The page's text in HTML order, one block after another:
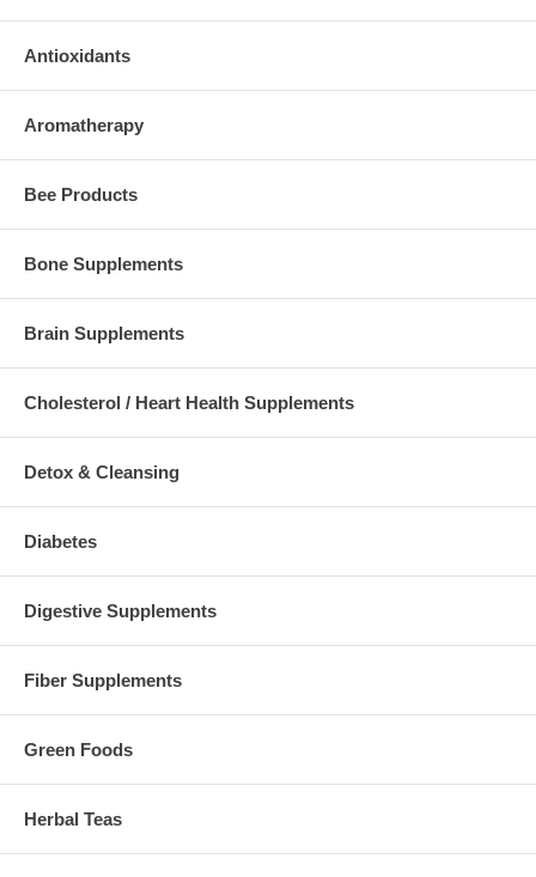
Antioxidants
Aromatherapy
Bee Products
Bone Supplements
Brain Supplements
Cholesterol / Heart Health Supplements
Detox & Cleansing
Diabetes
Digestive Supplements
Fiber Supplements
Green Foods
Herbal Teas